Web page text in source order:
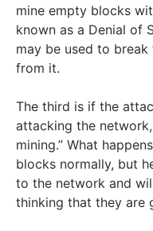
mine empty blocks
known as a Denial of
may be used to
from it.
The third is if the
attacking the
mining.” What
blocks normally, but
to the network and
thinking that they are